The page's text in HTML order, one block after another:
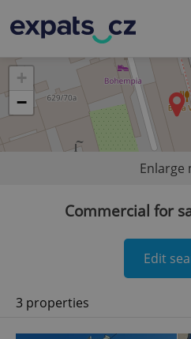
+
−
Enlarge
Commercial for
Edit
3 properties